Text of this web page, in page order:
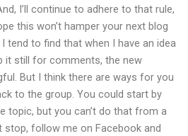
I’ll continue to adhere to that rule,
this won’t hamper your next blog
tend to find that when I have an idea
it still for comments, the new
But I think there are ways for you
to the group. You could start by
topic, but you can’t do that from a
stop, follow me on Facebook and